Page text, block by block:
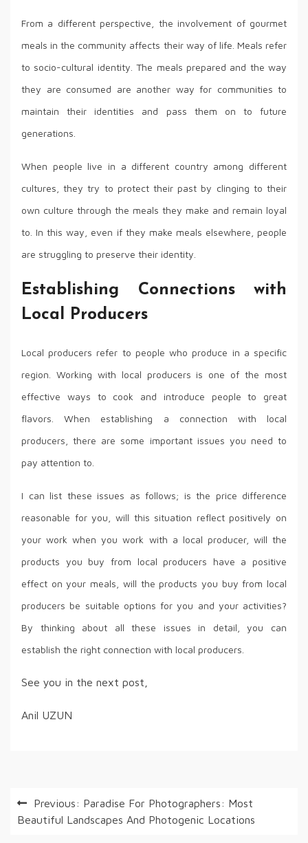
From a different perspective, the involvement of gourmet
meals in the community affects their way of life. Meals refer
to socio-cultural identity. The meals prepared and the way
they are consumed are another way for communities to
maintain their identities and pass them on to future
generations.
When people live in a different country among different
cultures, they try to protect their past by clinging to their
own culture through the meals they make and remain loyal
to. In this way, even if they make meals elsewhere, people
are struggling to preserve their identity.
Establishing Connections with
Local Producers
Local producers refer to people who produce in a specific
region. Working with local producers is one of the most
effective ways to cook and introduce people to great
flavors. When establishing a connection with local
producers, there are some important issues you need to
pay attention to.
I can list these issues as follows; is the price difference
reasonable for you, will this situation reflect positively on
your work when you work with a local producer, will the
products you buy from local producers have a positive
effect on your meals, will the products you buy from local
producers be suitable options for you and your activities?
By thinking about all these issues in detail, you can
establish the right connection with local producers.
See you in the next post,
Anil UZUN
Post
navigation
Previous: Paradise For Photographers: Most
Beautiful Landscapes And Photogenic Locations